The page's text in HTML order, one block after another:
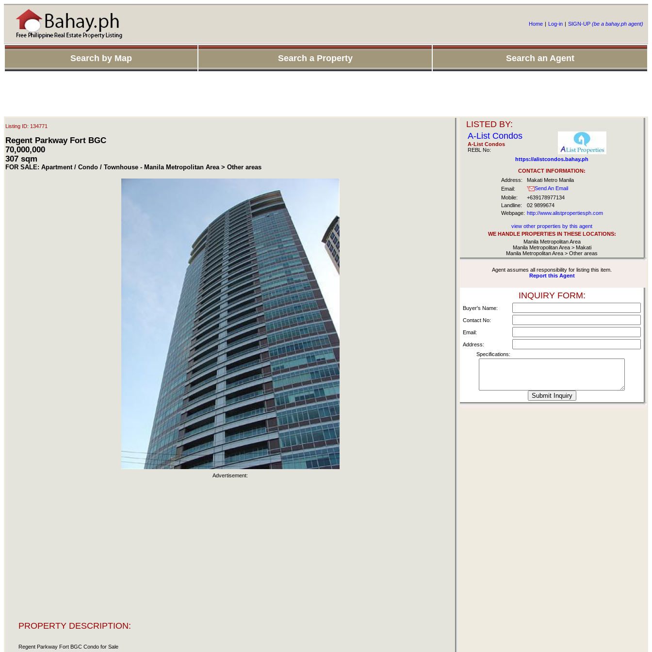
Home | Log-in | SIGN-UP (be a bahay.ph agent)
Search by Map Search a Property Search an Agent
Listing ID: 134771
Regent Parkway Fort BGC
70,000,000
307 sqm
FOR SALE: Apartment / Condo / Townhouse - Manila Metropolitan Area > Other areas
Advertisement:
PROPERTY DESCRIPTION:
Regent Parkway Fort BGC Condo for Sale
LISTED BY:
A-List Condos
A-List Condos
REBL No:
https://alistcondos.bahay.ph
CONTACT INFORMATION:
Address:
Makati Metro Manila
Email:
Send An Email
Mobile:
+639178977134
Landline:
02 9899674
Webpage: http://www.alistpropertiesph.com
view other properties by this agent
WE HANDLE PROPERTIES IN THESE LOCATIONS:
Manila Metropolitan Area
Manila Metropolitan Area > Makati
Manila Metropolitan Area > Other areas
Agent assumes all responsibility for listing this item.
Report this Agent
INQUIRY FORM:
Buyer's Name:
Contact No:
Email:
Address:
Specifications: